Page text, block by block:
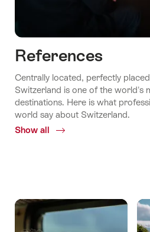
References
Centrally located, perfectly
Switzerland is one of the world's
destinations. Here is what
world say about Switzerland.
Show all
Common.Of